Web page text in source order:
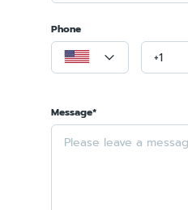
Phone
Message*